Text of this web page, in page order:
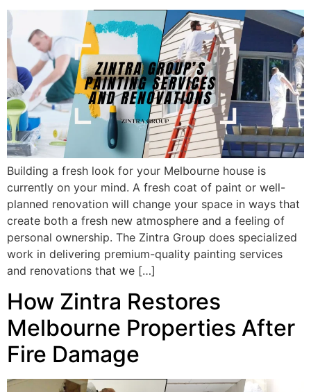
Building a fresh look for your Melbourne house is
currently on your mind. A fresh coat of paint or well-
planned renovation will change your space in ways that
create both a fresh new atmosphere and a feeling of
personal ownership. The Zintra Group does specialized
work in delivering premium-quality painting services
and renovations that we […]
How Zintra Restores
Melbourne Properties After
Fire Damage